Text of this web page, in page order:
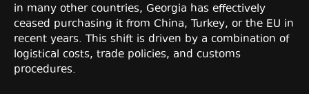
in many other countries, Georgia has effectively
ceased purchasing it from China, Turkey, or the EU in
recent years. This shift is driven by a combination of
logistical costs, trade policies, and customs
procedures.